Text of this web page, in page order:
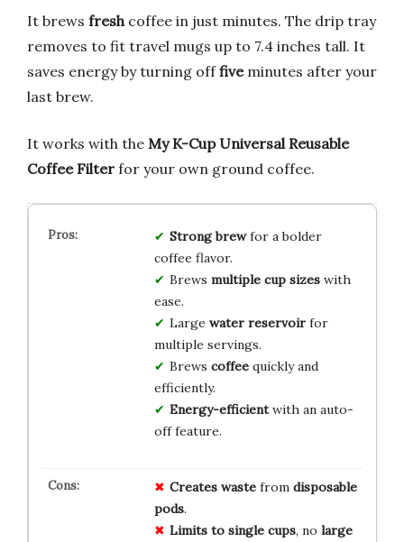
It brews fresh coffee in just minutes. The drip tray
removes to fit travel mugs up to 7.4 inches tall. It
saves energy by turning offfiveminutes after your
last brew.
It works with the My K-Cup Universal Reusable
Coffee Filter for your own ground coffee.
Strong brewfor a bolder
coffee flavor.
Brews multiple cup sizeswith
ease.
Large water reservoirfor
multiple servings.
Brews coffeequickly and
efficiently.
Energy-efficientwith an auto-
off feature.
Creates wastefrom disposable
pods.
Limits to single cups, no large